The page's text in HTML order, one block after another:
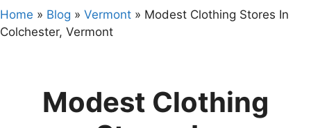
Home » Blog » Vermont » Modest Clothing Stores In
Colchester, Vermont
Modest Clothing